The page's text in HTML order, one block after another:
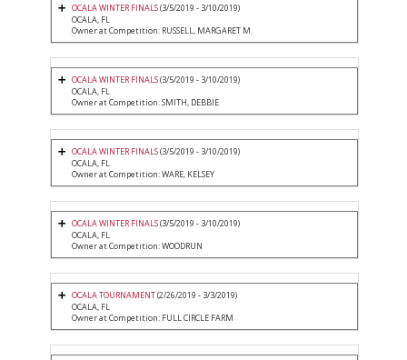
OCALA WINTER FINALS(3/5/2019 - 3/10/2019)
OCALA, FL
Owner at Competition: RUSSELL, MARGARET M.
OCALA WINTER FINALS(3/5/2019 - 3/10/2019)
OCALA, FL
Owner at Competition: SMITH, DEBBIE
OCALA WINTER FINALS(3/5/2019 - 3/10/2019)
OCALA, FL
Owner at Competition: WARE, KELSEY
OCALA WINTER FINALS(3/5/2019 - 3/10/2019)
OCALA, FL
Owner at Competition: WOODRUN
OCALA TOURNAMENT(2/26/2019 - 3/3/2019)
OCALA, FL
Owner at Competition: FULL CIRCLE FARM